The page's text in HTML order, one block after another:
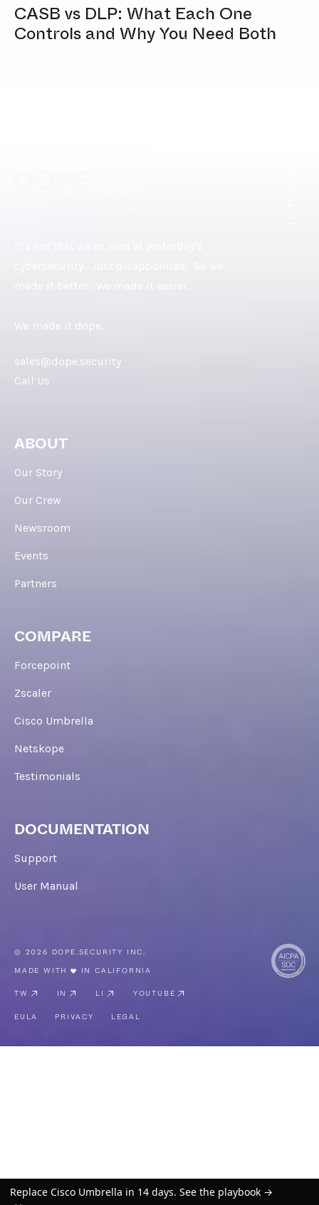
CASB vs DLP: What Each One
Controls and Why You Need Both
We made it dope.
sales@dope.security
Call Us
ABOUT
Our Story
Our Crew
Newsroom
Events
Partners
COMPARE
Forcepoint
Zscaler
Cisco Umbrella
Netskope
Testimonials
DOCUMENTATION
Support
User Manual
© 2026 DOPE.SECURITY INC.
MADE WITH
IN CALIFORNIA
TW IN LI YOUTUBE
EULA PRIVACY LEGAL
Replace Cisco Umbrella in 14 days. See the playbook →